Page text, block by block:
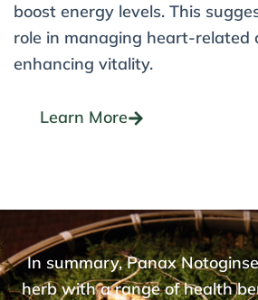
boost energy levels. This
role in managing heart-related
enhancing vitality.
Learn More
In summary, Panax
herb with a range of health